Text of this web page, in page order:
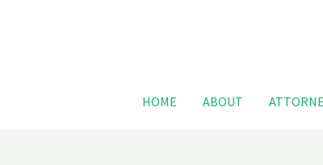
HOME ABOUT